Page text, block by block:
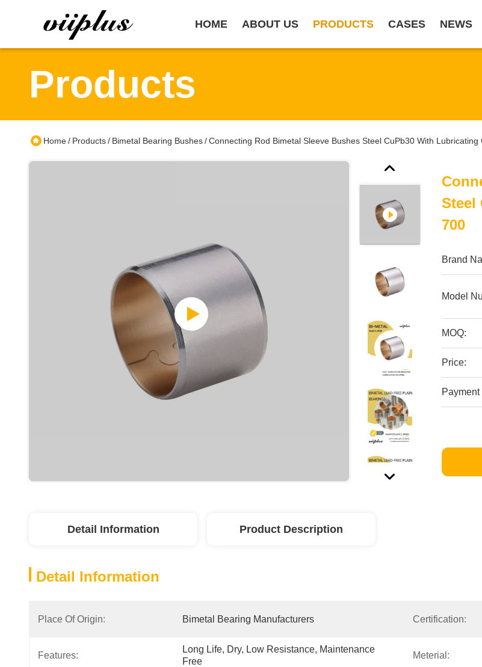
HOME ABOUT US PRODUCTS CASES NEWS
Products
Home/ Products/ Bimetal Bearing Bushes/Connecting Rod Bimetal Sleeve Bushes Steel CuPb30 With Lubricating
Steel
700
Brand
Model
MOQ:
Price:
Payment
Supply
Detail Information Product Description
Detail Information
Place Of Origin: Bimetal Bearing Manufacturers Certification:
Features:
Long Life, Dry, Low Resistance, Maintenance
Free
Meterial: